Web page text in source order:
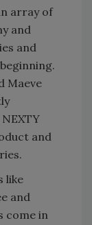
array of
and
and
Maeve
and
like
and
come in